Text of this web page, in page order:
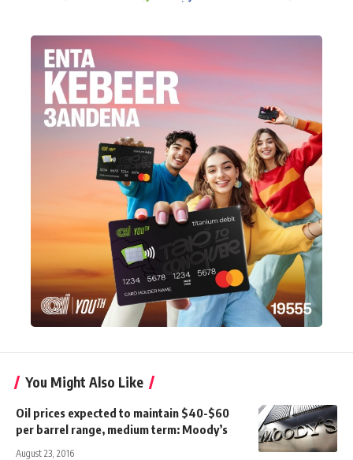
You Might Also Like
Oil prices expected to maintain $40-$60
per barrel range, medium term: Moody’s
August 23, 2016